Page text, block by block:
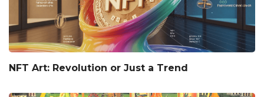
NFT Art: Revolution or Just a Trend